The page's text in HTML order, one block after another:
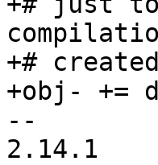
+#
+obj- +=
--
2.14.1